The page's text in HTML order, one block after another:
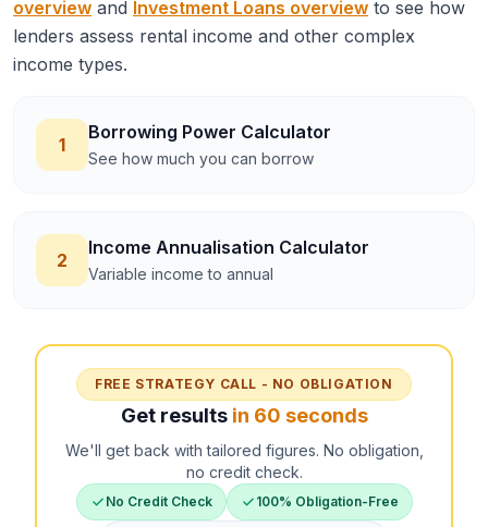
overview and Investment Loans overview to see how
lenders assess rental income and other complex
income types.
1
Borrowing Power Calculator
See how much you can borrow
2
Income Annualisation Calculator
Variable income to annual
FREE STRATEGY CALL - NO OBLIGATION
Get results in 60 seconds
We'll get back with tailored figures. No obligation,
no credit check.
No Credit Check 100% Obligation-Free